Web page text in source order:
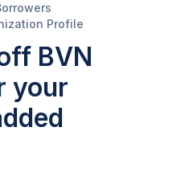
Profile
BVN
your